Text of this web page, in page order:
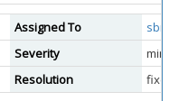
Assigned To
Severity
Resolution